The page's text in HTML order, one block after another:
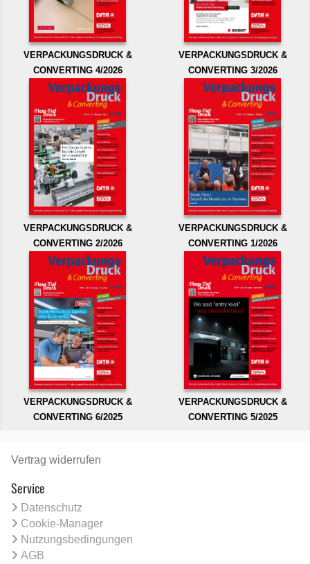
VERPACKUNGSDRUCK &
CONVERTING 4/2026
VERPACKUNGSDRUCK &
CONVERTING 3/2026
VERPACKUNGSDRUCK &
CONVERTING 2/2026
VERPACKUNGSDRUCK &
CONVERTING 1/2026
VERPACKUNGSDRUCK &
CONVERTING 6/2025
VERPACKUNGSDRUCK &
CONVERTING 5/2025
Vertrag widerrufen
Service
Datenschutz
Cookie-Manager
Nutzungsbedingungen
AGB